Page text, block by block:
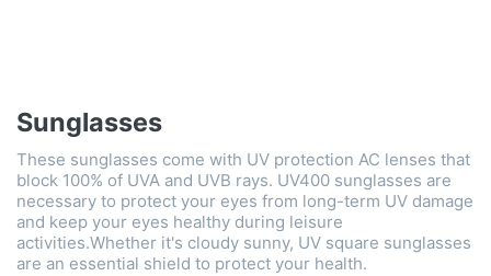
Sunglasses
These sunglasses come with UV protection AC lenses that
block 100% of UVA and UVB rays. UV400 sunglasses are
necessary to protect your eyes from long-term UV damage
and keep your eyes healthy during leisure
activities.Whether it's cloudy sunny, UV square sunglasses
are an essential shield to protect your health.